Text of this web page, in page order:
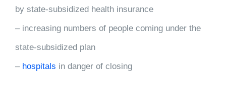
by state-subsidized health insurance
– increasing numbers of people coming under the
state-subsidized plan
– hospitals in danger of closing